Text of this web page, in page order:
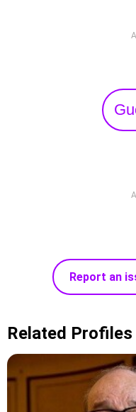
Report an
Related Profiles